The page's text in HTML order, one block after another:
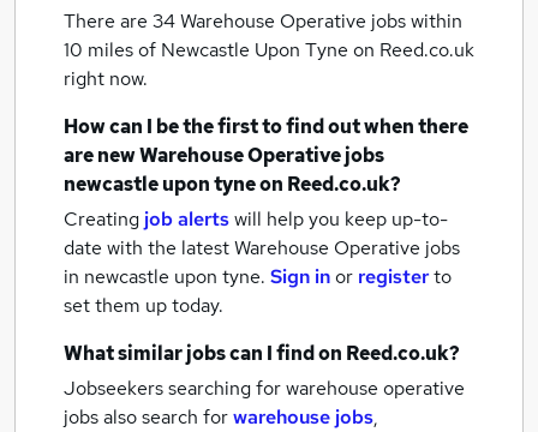
There are 34Warehouse Operative jobs within
10 miles of Newcastle Upon Tyne on Reed.co.uk
right now.
How can I be the first to find out when there
are newWarehouse Operative jobs
newcastle upon tyneon Reed.co.uk?
Creating job alertswill help you keep up-to-
date with the latestWarehouse Operative jobs
in newcastle upon tyne. Sign inor registerto
set them up today.
What similar jobs can I find on Reed.co.uk?
Jobseekers searching for warehouse operative
jobs also search forwarehouse jobs,